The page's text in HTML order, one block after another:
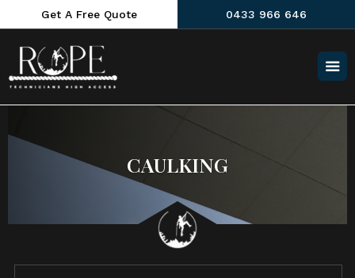
Get A Free Quote 0433 966 646
CAULKING